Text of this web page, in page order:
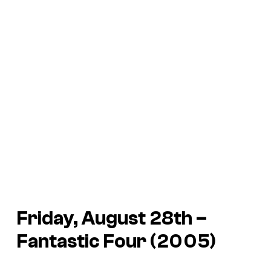
Friday, August 28th –
Fantastic Four (2005)